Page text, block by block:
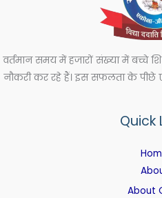
वर्तमान समय में हजारों संख्या में बच्चे
नौकरी कर रहे हैं। इस सफलता के पीछे
Quick
About